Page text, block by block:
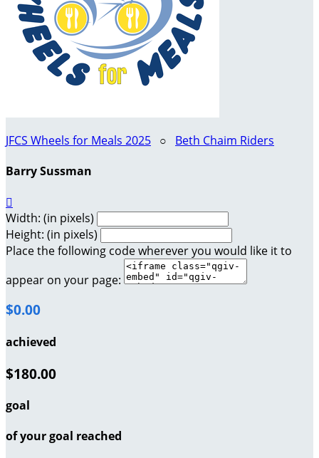
JFCS Wheels for Meals 2025 ○ Beth Chaim Riders
Barry Sussman

Width: (in pixels)
Height: (in pixels)
Place the following code wherever you would like it to
appear on your page:
$0.00
achieved
$180.00
goal
of your goal reached